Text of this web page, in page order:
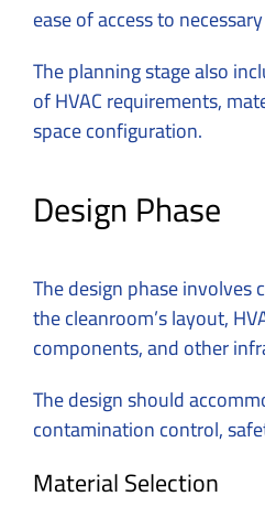
ease of access to
The planning stage also
of HVAC requirements,
space configuration.
Design Phase
The design phase
the cleanroom’s layout,
components, and other
The design should
contamination control,
Material Selection